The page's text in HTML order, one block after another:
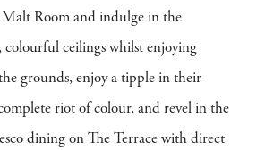
Room and indulge in the
colourful ceilings whilst enjoying
grounds, enjoy a tipple in their
riot of colour, and revel in the
dining on The Terrace with direct